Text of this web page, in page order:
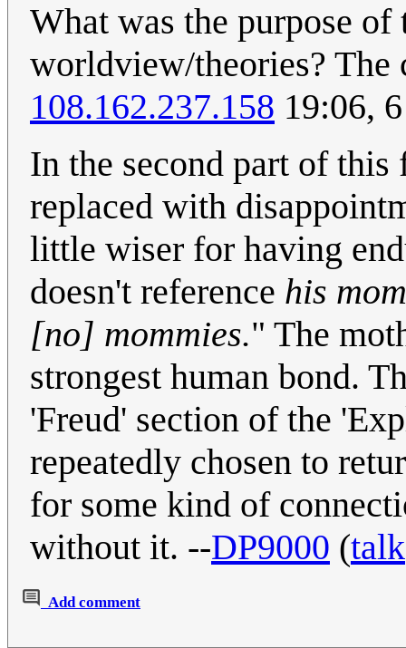
What was the purpose of
worldview/theories? The
108.162.237.158 19:06,
In the second part of this
replaced with
little wiser for having
doesn't reference his
[no] mommies." The
strongest human bond.
'Freud' section of the
repeatedly chosen to
for some kind of
without it. --DP9000 (talk
Add comment